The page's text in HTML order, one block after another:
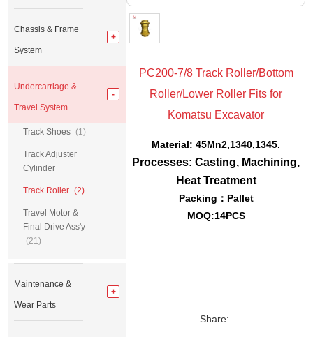
PC200-7/8 Track Roller/Bottom
Roller/Lower Roller Fits for
Komatsu Excavator
Material: 45Mn2,1340,1345.
Processes: Casting, Machining,
Heat Treatment
Packing：Pallet
MOQ:14PCS
Share:
Chassis & Frame
System
Undercarriage &
Travel System
Track Shoes (1)
Track Adjuster
Cylinder
Track Roller (2)
Travel Motor &
Final Drive Ass'y
(21)
Maintenance &
Wear Parts